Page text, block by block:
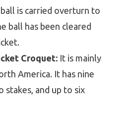
is carried overturn to
ball has been cleared
Croquet: It is mainly
America. It has nine
stakes, and up to six